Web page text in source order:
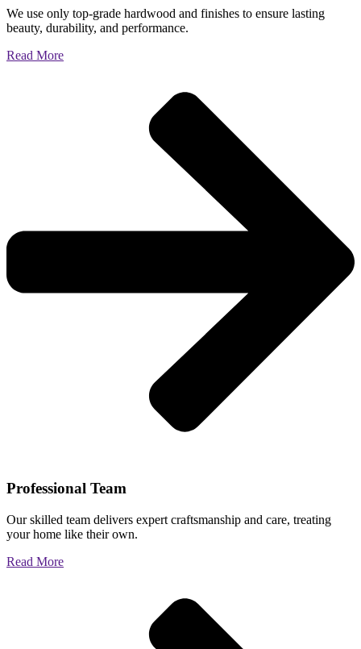
We use only top-grade hardwood and finishes to ensure lasting
beauty, durability, and performance.
Read More
Professional Team
Our skilled team delivers expert craftsmanship and care, treating
your home like their own.
Read More